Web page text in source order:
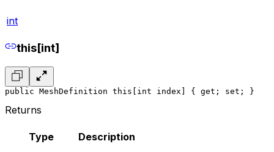
int
this[int]
public MeshDefinition this[int index] { get; set; }
Returns
Type Description